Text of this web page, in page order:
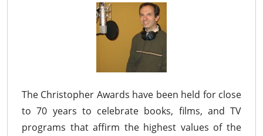
The Christopher Awards have been held for close
to 70 years to celebrate books, films, and TV
programs that affirm the highest values of the